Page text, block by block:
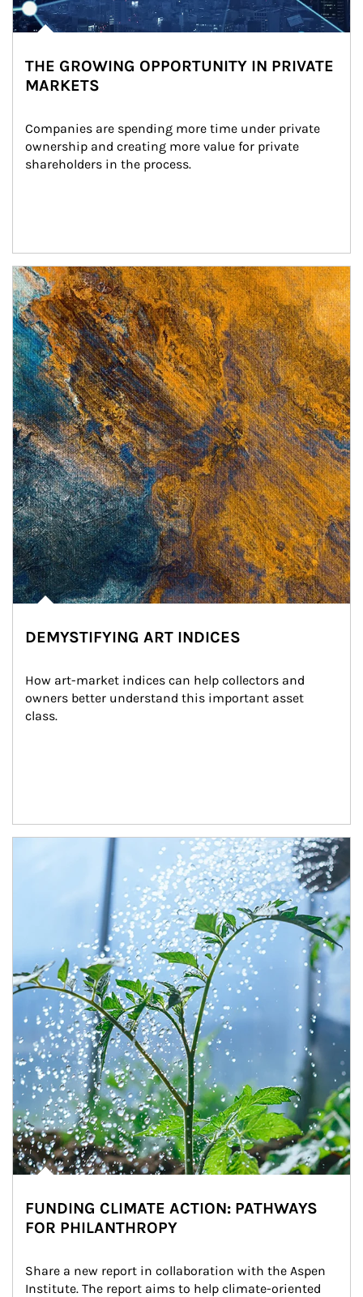
THE GROWING OPPORTUNITY IN PRIVATE
MARKETS
Companies are spending more time under private
ownership and creating more value for private
shareholders in the process.
Article Image
DEMYSTIFYING ART INDICES
How art-market indices can help collectors and
owners better understand this important asset
class.
FUNDING CLIMATE ACTION: PATHWAYS
FOR PHILANTHROPY
Share a new report in collaboration with the Aspen
Institute. The report aims to help climate-oriented